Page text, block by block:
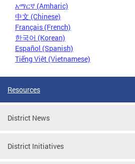
አማርኛ (Amharic)
中文 (Chinese)
Français (French)
한국어 (Korean)
Español (Spanish)
Tiếng Việt (Vietnamese)
Resources
District News
District Initiatives